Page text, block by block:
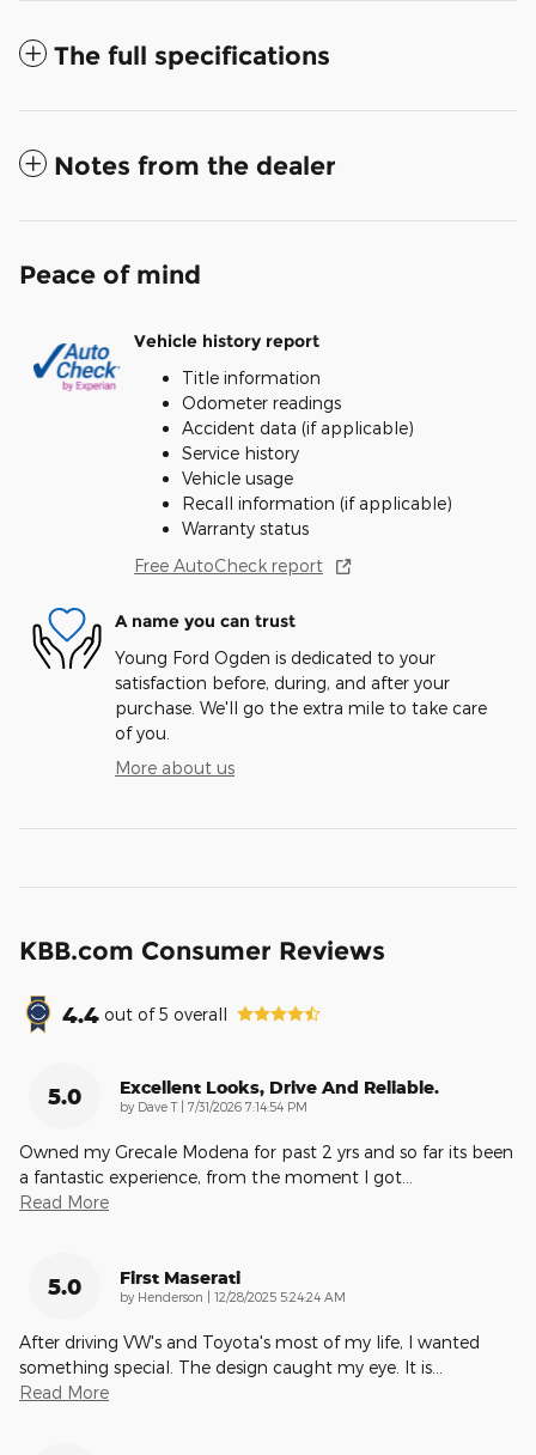
The full specifications
Notes from the dealer
Peace of mind
Vehicle history report
Title information
Odometer readings
Accident data (if applicable)
Service history
Vehicle usage
Recall information (if applicable)
Warranty status
Free AutoCheck report
A name you can trust
Young Ford Ogden is dedicated to your
satisfaction before, during, and after your
purchase. We'll go the extra mile to take care
of you.
More about us
KBB.com Consumer Reviews
4.4 out of5 overall
5.0 Excellent Looks, Drive And Reliable.
by Dave T| on
7/31/2026 7:14:54 PM
Owned my Grecale Modena for past 2 yrs and so far its been
a fantastic experience, from the moment I got
Read More
5.0 First Maserati
by Henderson | on
12/28/2025 5:24:24 AM
After driving VW's and Toyota's most of my life, I wanted
something special. The design caught my eye. It is
Read More